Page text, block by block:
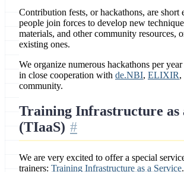
Contribution fests, or hackathons, are short
people join forces to develop new
materials, and other community resources,
existing ones.
We organize numerous hackathons per
in close cooperation with de.NBI, ELIXIR,
community.
Training Infrastructure as
(TIaaS)
We are very excited to offer a special
trainers: Training Infrastructure as a Service.